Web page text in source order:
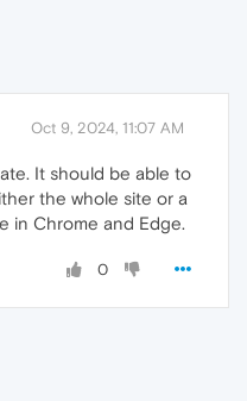
Oct 9, 2024, 11:07 AM
It should be able to
the whole site or a
in Chrome and Edge.
0